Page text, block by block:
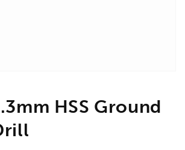
HSS Ground